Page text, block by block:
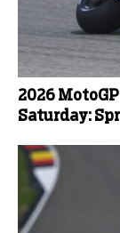
2026
Saturday: